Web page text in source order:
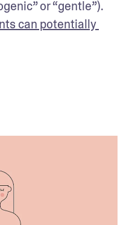
or “gentle”).
can potentially